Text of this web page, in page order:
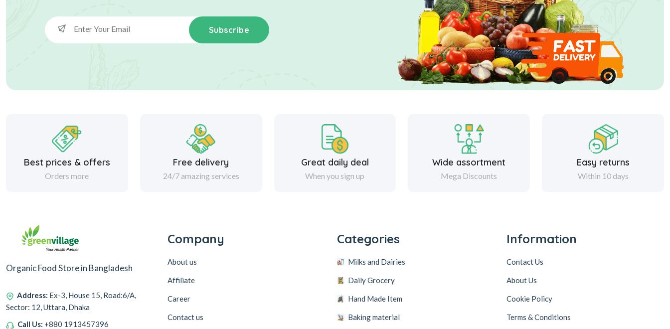
Subscribe
Best prices & offers
Orders more
Free delivery
24/7 amazing services
Great daily deal
When you sign up
Wide assortment
Mega Discounts
Easy returns
Within 10 days
Organic Food Store in Bangladesh
Address: Ex-3, House 15, Road:6/A,
Sector: 12, Uttara, Dhaka
Call Us: +880 1913457396
Company
About us
Affiliate
Career
Contact us
Categories
Milks and Dairies
Daily Grocery
Hand Made Item
Baking material
Information
Contact Us
About Us
Cookie Policy
Terms & Conditions